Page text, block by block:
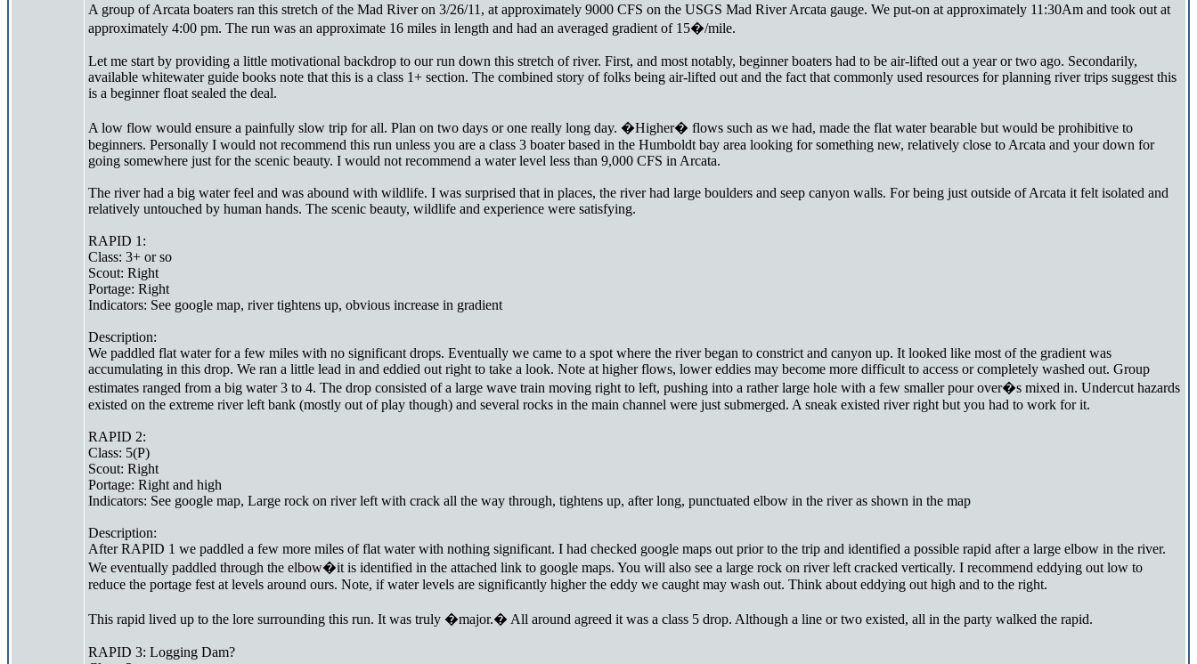
A group of Arcata boaters ran this stretch of the Mad River on 3/26/11, at approximately 9000 CFS on the USGS Mad River Arcata gauge. We put-on at approximately 11:30Am and took out at
approximately 4:00 pm. The run was an approximate 16 miles in length and had an averaged gradient of 15�/mile.
Let me start by providing a little motivational backdrop to our run down this stretch of river. First, and most notably, beginner boaters had to be air-lifted out a year or two ago. Secondarily,
available whitewater guide books note that this is a class 1+ section. The combined story of folks being air-lifted out and the fact that commonly used resources for planning river trips suggest this
is a beginner float sealed the deal.
A low flow would ensure a painfully slow trip for all. Plan on two days or one really long day. �Higher� flows such as we had, made the flat water bearable but would be prohibitive to
beginners. Personally I would not recommend this run unless you are a class 3 boater based in the Humboldt bay area looking for something new, relatively close to Arcata and your down for
going somewhere just for the scenic beauty. I would not recommend a water level less than 9,000 CFS in Arcata.
The river had a big water feel and was abound with wildlife. I was surprised that in places, the river had large boulders and seep canyon walls. For being just outside of Arcata it felt isolated and
relatively untouched by human hands. The scenic beauty, wildlife and experience were satisfying.
RAPID 1:
Class: 3+ or so
Scout: Right
Portage: Right
Indicators: See google map, river tightens up, obvious increase in gradient
Description:
We paddled flat water for a few miles with no significant drops. Eventually we came to a spot where the river began to constrict and canyon up. It looked like most of the gradient was
accumulating in this drop. We ran a little lead in and eddied out right to take a look. Note at higher flows, lower eddies may become more difficult to access or completely washed out. Group
estimates ranged from a big water 3 to 4. The drop consisted of a large wave train moving right to left, pushing into a rather large hole with a few smaller pour over�s mixed in. Undercut hazards
existed on the extreme river left bank (mostly out of play though) and several rocks in the main channel were just submerged. A sneak existed river right but you had to work for it.
RAPID 2:
Class: 5(P)
Scout: Right
Portage: Right and high
Indicators: See google map, Large rock on river left with crack all the way through, tightens up, after long, punctuated elbow in the river as shown in the map
Description:
After RAPID 1 we paddled a few more miles of flat water with nothing significant. I had checked google maps out prior to the trip and identified a possible rapid after a large elbow in the river.
We eventually paddled through the elbow�it is identified in the attached link to google maps. You will also see a large rock on river left cracked vertically. I recommend eddying out low to
reduce the portage fest at levels around ours. Note, if water levels are significantly higher the eddy we caught may wash out. Think about eddying out high and to the right.
This rapid lived up to the lore surrounding this run. It was truly �major.� All around agreed it was a class 5 drop. Although a line or two existed, all in the party walked the rapid.
RAPID 3: Logging Dam?